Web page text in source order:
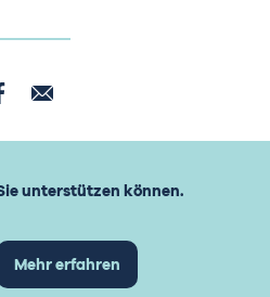
unterstützen können.
Mehr erfahren